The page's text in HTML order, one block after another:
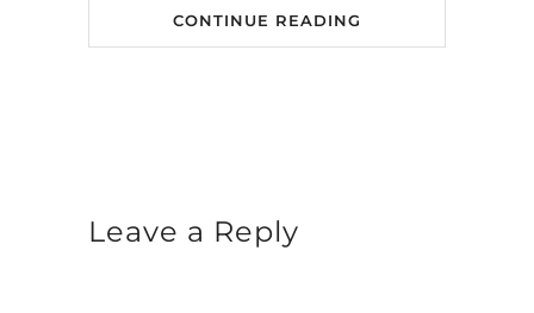
CONTINUE READING
Leave a Reply